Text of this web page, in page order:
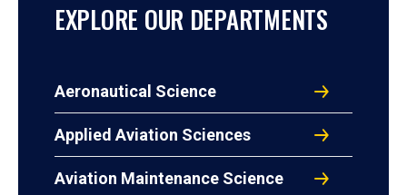
EXPLORE OUR DEPARTMENTS
Aeronautical Science
Applied Aviation Sciences
Aviation Maintenance Science